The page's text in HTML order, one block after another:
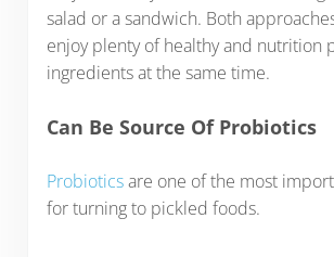
salad or a sandwich. Both
enjoy plenty of healthy and nutrition
ingredients at the same time.
Can Be Source Of Probiotics
Probioticsare one of the most
for turning to pickled foods.